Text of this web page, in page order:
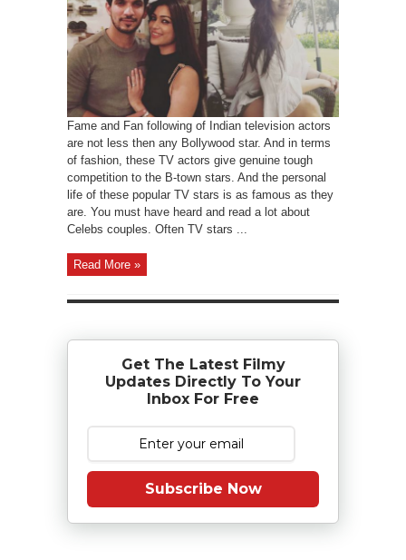
Fame and Fan following of Indian television actors
are not less then any Bollywood star. And in terms
of fashion, these TV actors give genuine tough
competition to the B-town stars. And the personal
life of these popular TV stars is as famous as they
are. You must have heard and read a lot about
Celebs couples. Often TV stars ...
Read More »
Get The Latest Filmy
Updates Directly To Your
Inbox For Free
Subscribe Now